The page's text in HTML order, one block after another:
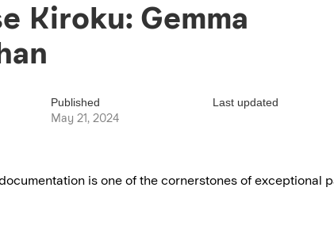
Kiroku: Gemma
Published
May 21, 2024
Last updated
is one of the cornerstones of exceptional